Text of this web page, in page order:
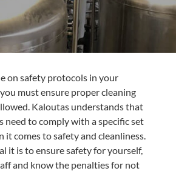
on safety protocols in your
must ensure proper cleaning
Kaloutas understands that
need to comply with a specific set
it comes to safety and cleanliness.
it is to ensure safety for yourself,
and know the penalties for not